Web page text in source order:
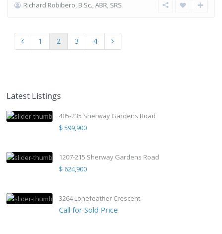
Richard Robibero, B.Sc., ABR, SRS
1 2 3 4
Latest Listings
405-235 Sherway Gardens Road
$ 599,900
1207-215 Sherway Gardens Road
$ 624,900
3264 Lonefeather Crescent
Call for Sold Price